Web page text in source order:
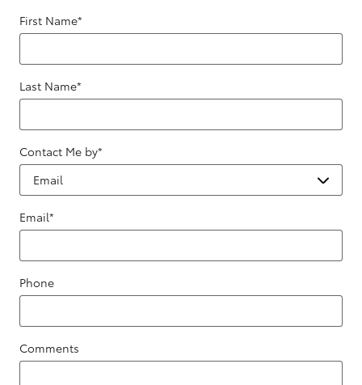
First Name*
Last Name*
Contact Me by*
Email*
Phone
Comments